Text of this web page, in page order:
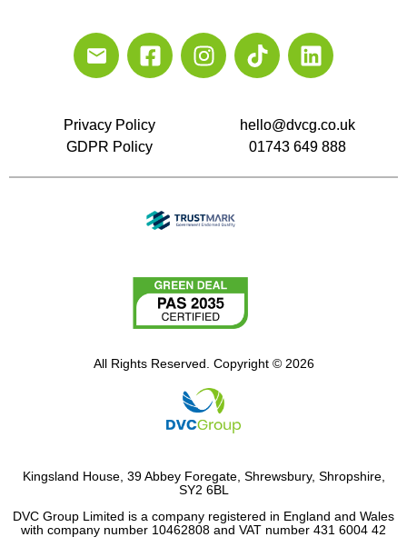
Privacy Policy
GDPR Policy
hello@dvcg.co.uk
01743 649 888
All Rights Reserved. Copyright © 2026
Kingsland House, 39 Abbey Foregate, Shrewsbury, Shropshire,
SY2 6BL
DVC Group Limited is a company registered in England and Wales
with company number 10462808 and VAT number 431 6004 42